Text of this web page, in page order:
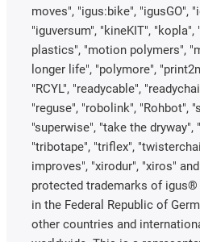
moves", "igus:bike", "igusGO",
"iguversum", "kineKIT",
plastics", "motion polymers",
longer life", "polymore",
"RCYL", "readycable",
"reguse", "robolink", "Rohbot",
"superwise", "take the
"tribotape", "triflex",
improves", "xirodur", "xiros"
protected trademarks of igus®
in the Federal Republic of
other countries and